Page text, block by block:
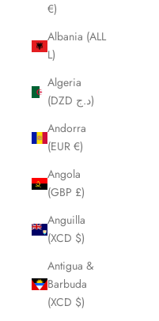
€)
Albania (ALL
L)
Algeria
(DZD د.ج)
Andorra
(EUR €)
Angola
(GBP £)
Anguilla
(XCD $)
Antigua &
Barbuda
(XCD $)